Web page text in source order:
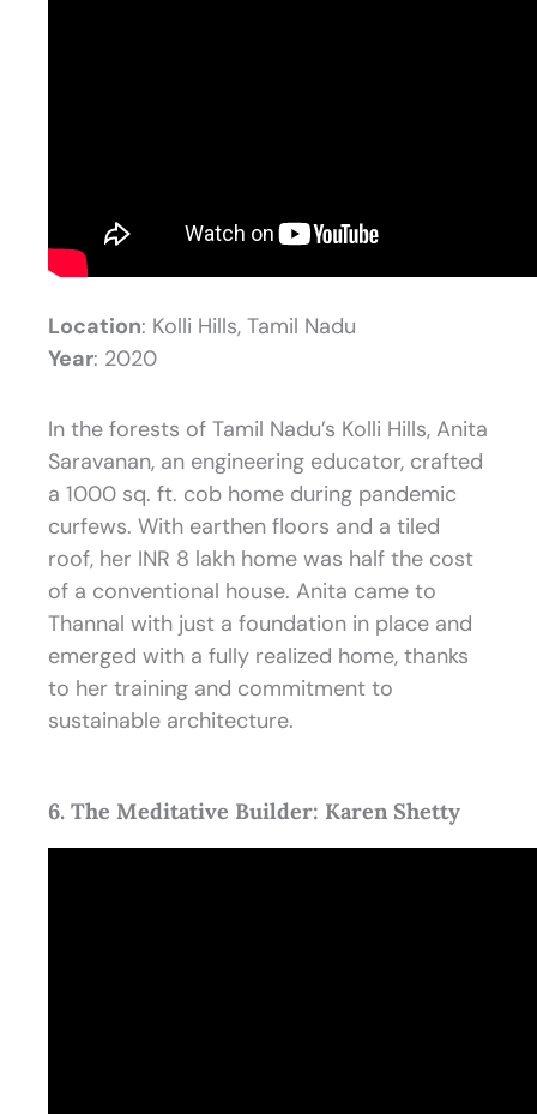
Location: Kolli Hills, Tamil Nadu
Year: 2020
In the forests of Tamil Nadu’s Kolli Hills, Anita
Saravanan, an engineering educator, crafted
a 1000 sq. ft. cob home during pandemic
curfews. With earthen floors and a tiled
roof, her INR 8 lakh home was half the cost
of a conventional house. Anita came to
Thannal with just a foundation in place and
emerged with a fully realized home, thanks
to her training and commitment to
sustainable architecture.
6. The Meditative Builder: Karen Shetty